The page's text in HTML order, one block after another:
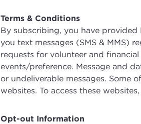
Terms & Conditions
By subscribing, you have
you text messages (SMS & MMS)
requests for volunteer and
events/preference. Message and
or undeliverable messages. Some
websites. To access these
Opt-out Information